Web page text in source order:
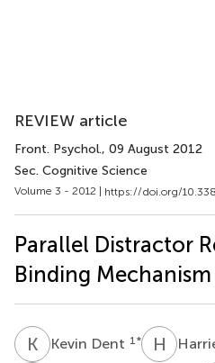
REVIEW article
Front. Psychol., 09 August 2012
Sec. Cognitive Science
Volume 3 - 2012 | https://doi.org/
Parallel Distractor
Binding Mechanism
K DKevin Dent 1 * H A